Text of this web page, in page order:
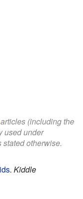
articles (including the
used under
otherwise.
. Kiddle